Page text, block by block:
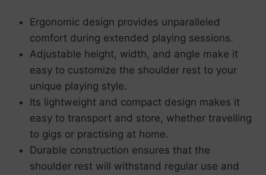
Ergonomic design provides unparalleled
comfort during extended playing sessions.
Adjustable height, width, and angle make it
easy to customize the shoulder rest to your
unique playing style.
Its lightweight and compact design makes it
easy to transport and store, whether travelling
to gigs or practising at home.
Durable construction ensures that the
shoulder rest will withstand regular use and